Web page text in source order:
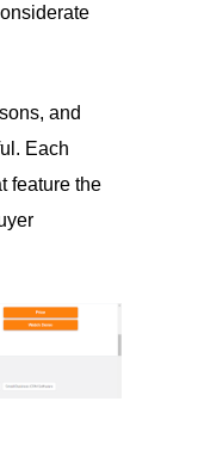
and
Each
feature the